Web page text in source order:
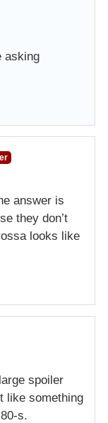
asking
answer is
they don’t
looks like
spoiler
like something
s.